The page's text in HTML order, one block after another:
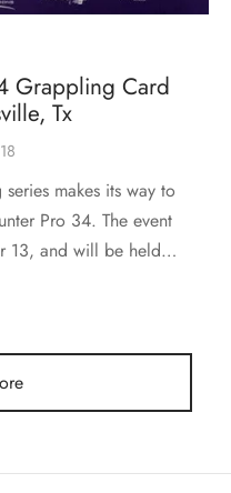
Grappling Card
Tx
makes its way to
Pro 34. The event
13, and will be held…